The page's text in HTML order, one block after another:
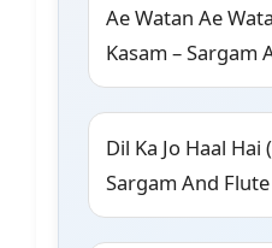
Ae Watan Ae
Kasam – Sargam
Dil Ka Jo Haal Hai
Sargam And